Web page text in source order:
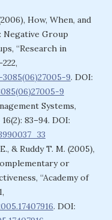
How, When, and
Negative Group
“Research in
9. DOI:
9
Systems,
83–94. DOI:
& Ruddy T. M. (2005),
or
“Academy of
. DOI: